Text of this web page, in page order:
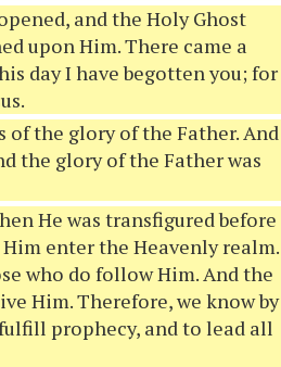
and the Holy Ghost
upon Him. There came a
day I have begotten you; for
of the glory of the Father. And
the glory of the Father was
He was transfigured before
enter the Heavenly realm.
who do follow Him. And the
Him. Therefore, we know by
prophecy, and to lead all